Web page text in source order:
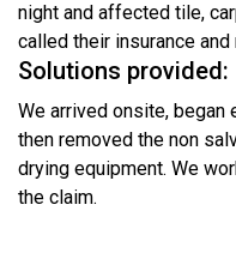
night and affected tile,
called their insurance and
Solutions provided:
We arrived onsite, began
then removed the non
drying equipment. We
the claim.